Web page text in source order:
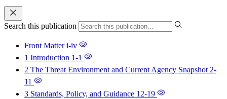
Search this publication
Front Matteri-iv
1 Introduction 1-1
2 The Threat Environment and Current Agency Snapshot 2-
11
3 Standards, Policy, and Guidance 12-19